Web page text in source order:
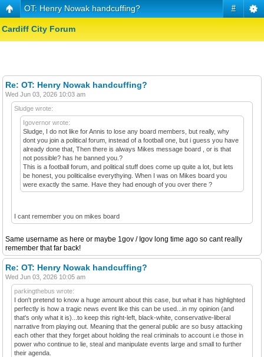
#
OT: Henry Nowak handcuffing?
Cardiff City Forum
Re: OT: Henry Nowak handcuffing?
Wed Jun 03, 2026 10:03 am
Sludge wrote:
Igovernor wrote:
Sludge, I do not like for Annis to lose any board members, but really, why
dont you join a political forum, instead of a football one, but i guess you have
already done that, Then there is always Mikes message board , or is that
not possible? has he banned you.?
This is a football forum, and political stuff does come up quite a lot, but lets
be honest, you politicalise everythying. When I was on Mikes board you
were exactly the same. Have they had enough of you over there ?
I cant remember you on mikes board
Same username as here or maybe 1gov / Igov long time ago so cant really
remember that far back!
Re: OT: Henry Nowak handcuffing?
Wed Jun 03, 2026 10:05 am
parkingthebus wrote:
I don't pretend to know a huge amount about this case, but what it has highlighted
perfectly is how a tragic news event like this can be used...in my opinion (and
that's only what it is)...to keep this right-left, black-white, conservative-liberal
narrative from playing out. Meaning that the general public are so busy attacking
each other that they forget about holding the real criminals to account i.e those in
power who continue to lie, steal and manipulate events large and small to further
their agenda.